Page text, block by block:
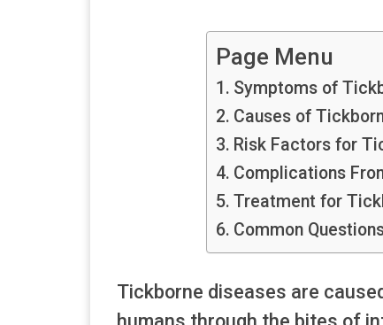
Page Menu
Symptoms of
Causes of
Risk Factors for
Complications
Treatment for
Common
Tickborne diseases are